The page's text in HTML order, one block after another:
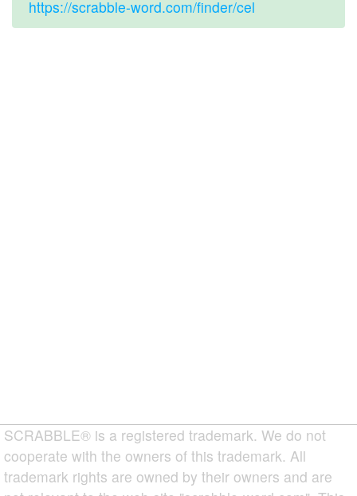
https://scrabble-word.com/finder/cel
SCRABBLE® is a registered trademark. We do not
cooperate with the owners of this trademark. All
trademark rights are owned by their owners and are